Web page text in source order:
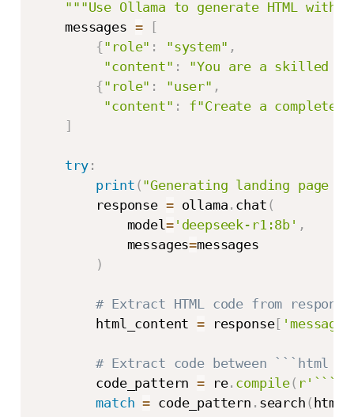
"""Use Ollama to generate HTML
    messages
=
[
{"role" : "system" ,
"content" :
"You are a skilled
{"role" : "user" ,
"content" :
f"Create a complete
]
try:
print ( "Generating landing page
        response
= ollama . chat (
            model
='deepseek-r1:8b' ,
            messages
=messages
)
# Extract HTML code from response
        html_content
= response[ 'message'
# Extract code between ```html
        code_pattern
= re. compile(
match = code_pattern . search (